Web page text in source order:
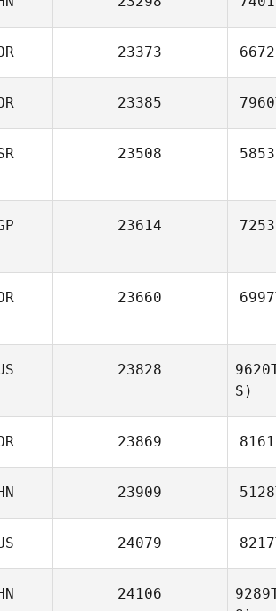
23373
23385
23508
23614
23660
23828
S)
23869
23909
24079
24106